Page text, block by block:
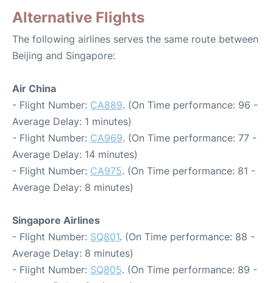
Alternative Flights
The following airlines serves the same route between
Beijing and Singapore:
Air China
- Flight Number: CA889. (On Time performance: 96 -
Average Delay: 1 minutes)
- Flight Number: CA969. (On Time performance: 77 -
Average Delay: 14 minutes)
- Flight Number: CA975. (On Time performance: 81 -
Average Delay: 8 minutes)
Singapore Airlines
- Flight Number: SQ801. (On Time performance: 88 -
Average Delay: 8 minutes)
- Flight Number: SQ805. (On Time performance: 89 -